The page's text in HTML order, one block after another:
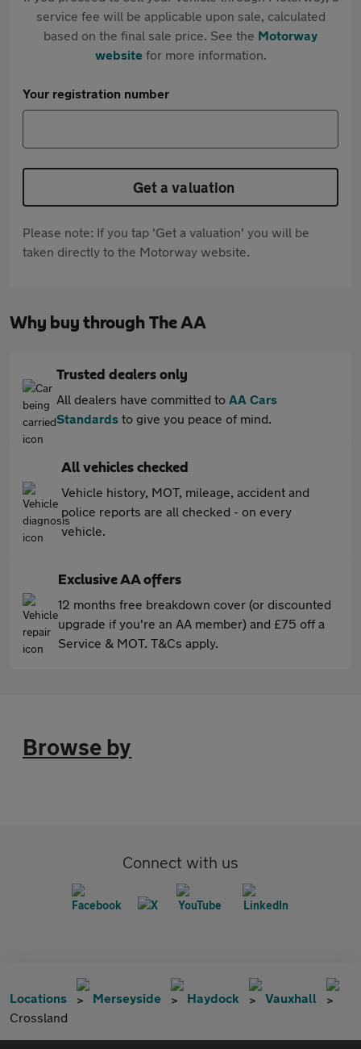
service fee will be applicable upon sale, calculated
based on the final sale price. See the Motorway
websitefor more information.
Your registration number
Get a valuation
Please note: If you tap 'Get a valuation' you will be
taken directly to the Motorway website.
Why buy through The AA
Trusted dealers only
All dealers have committed to AA Cars
Standards to give you peace of mind.
All vehicles checked
Vehicle history, MOT, mileage, accident and
police reports are all checked - on every
vehicle.
Exclusive AA offers
12 months free breakdown cover (or discounted
upgrade if you're an AA member) and £75 off a
Service & MOT. T&Cs apply.
Browse by
Connect with us
Locations Merseyside Haydock
Vauxhall
Crossland